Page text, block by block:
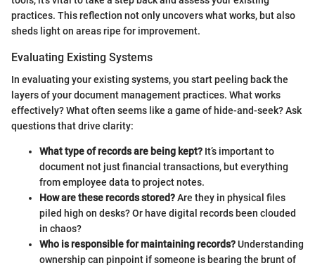
practices. This reflection not only uncovers what works, but also
sheds light on areas ripe for improvement.
Evaluating Existing Systems
In evaluating your existing systems, you start peeling back the
layers of your document management practices. What works
effectively? What often seems like a game of hide-and-seek? Ask
questions that drive clarity:
What type of records are being kept? It’s important to
document not just financial transactions, but everything
from employee data to project notes.
How are these records stored?Are they in physical files
piled high on desks? Or have digital records been clouded
in chaos?
Who is responsible for maintaining records?Understanding
ownership can pinpoint if someone is bearing the brunt of